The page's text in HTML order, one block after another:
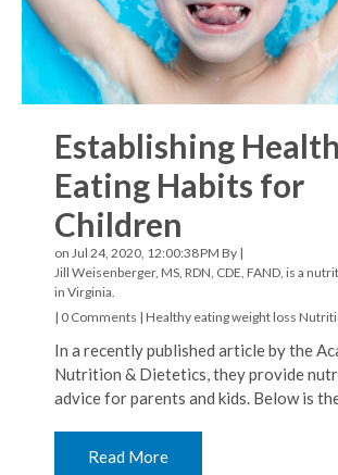
Establishing
Eating Habits for
Children
on Jul 24, 2020, 12:00:38 PM By |
Jill Weisenberger, MS, RDN, CDE, FAND, is a
in Virginia.
| 0 Comments | Healthy eatingweight loss
In a recently published article by the
Nutrition & Dietetics, they provide
advice for parents and kids. Below is
Read More